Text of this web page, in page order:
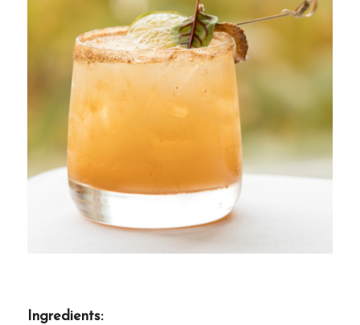
Ingredients: